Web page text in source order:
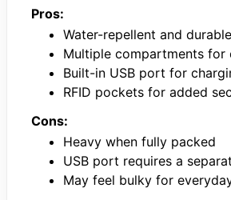
Pros:
Water-repellent and
Multiple compartments for
Built-in USB port for
RFID pockets for added
Cons:
Heavy when fully packed
USB port requires a
May feel bulky for